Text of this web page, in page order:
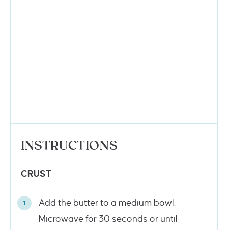
INSTRUCTIONS
CRUST
Add the butter to a medium bowl.
Microwave for 30 seconds or until